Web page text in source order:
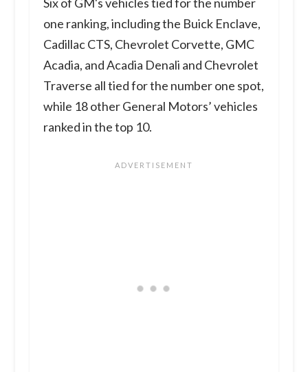
one ranking, including the Buick Enclave,
Cadillac CTS, Chevrolet Corvette, GMC
Acadia, and Acadia Denali and Chevrolet
Traverse all tied for the number one spot,
while 18 other General Motors’ vehicles
ranked in the top 10.